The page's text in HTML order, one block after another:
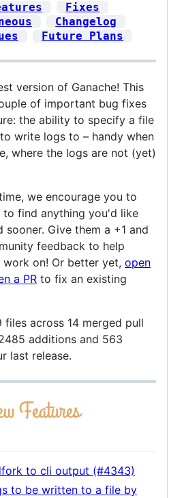
Fixes
Changelog
Future Plans
version of Ganache! This
of important bug fixes
the ability to specify a file
write logs to – handy when
where the logs are not (yet)
we encourage you to
to find anything you'd like
sooner. Give them a +1 and
feedback to help
on! Or better yet, open
a PR to fix an existing
files across 14 merged pull
additions and 563
last release.
to cli output (#4343)
to be written to a file by